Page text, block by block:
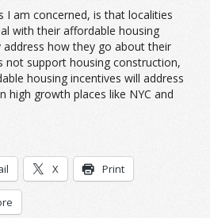
I am concerned, is that localities
with their affordable housing
how they go about their
not support housing construction,
housing incentives will address
high growth places like NYC and
X Print